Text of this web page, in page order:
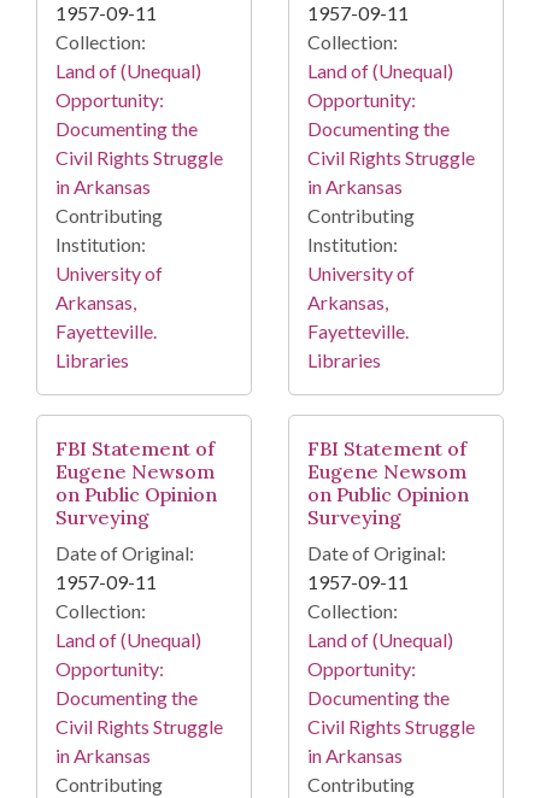
1957-09-11
Collection:
Land of (Unequal)
Opportunity:
Documenting the
Civil Rights Struggle
in Arkansas
Contributing
Institution:
University of
Arkansas,
Fayetteville.
Libraries
1957-09-11
Collection:
Land of (Unequal)
Opportunity:
Documenting the
Civil Rights Struggle
in Arkansas
Contributing
Institution:
University of
Arkansas,
Fayetteville.
Libraries
FBI Statement of
Eugene Newsom
on Public Opinion
Surveying
Date of Original:
1957-09-11
Collection:
Land of (Unequal)
Opportunity:
Documenting the
Civil Rights Struggle
in Arkansas
Contributing
FBI Statement of
Eugene Newsom
on Public Opinion
Surveying
Date of Original:
1957-09-11
Collection:
Land of (Unequal)
Opportunity:
Documenting the
Civil Rights Struggle
in Arkansas
Contributing